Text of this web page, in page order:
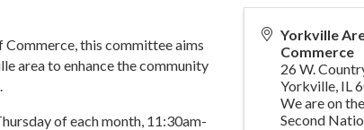
this committee aims
area to enhance the community
of each month, 11:30am-
Yorkville
Commerce
26 W.
Yorkville, IL
We are on
Second